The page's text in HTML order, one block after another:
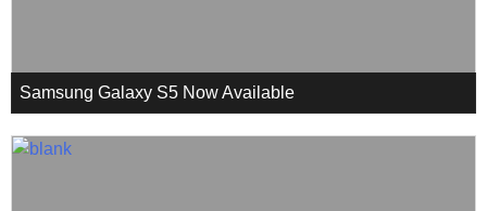
Samsung Galaxy S5 Now Available